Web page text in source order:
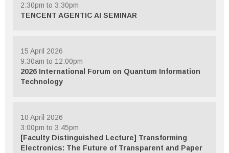
2:30pm to 3:30pm
TENCENT AGENTIC AI SEMINAR
15 April 2026
9:30am to 12:00pm
2026 International Forum on Quantum Information
Technology
10 April 2026
3:00pm to 3:45pm
[Faculty Distinguished Lecture] Transforming
Electronics: The Future of Transparent and Paper